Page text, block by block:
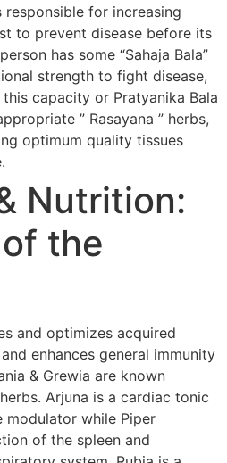
responsible for increasing
to prevent disease before its
has some “Sahaja Bala”
strength to fight disease,
capacity or Pratyanika Bala
” Rasayana ” herbs,
optimum quality tissues
Nutrition:
the
and optimizes acquired
enhances general immunity
& Grewia are known
Arjuna is a cardiac tonic
modulator while Piper
of the spleen and